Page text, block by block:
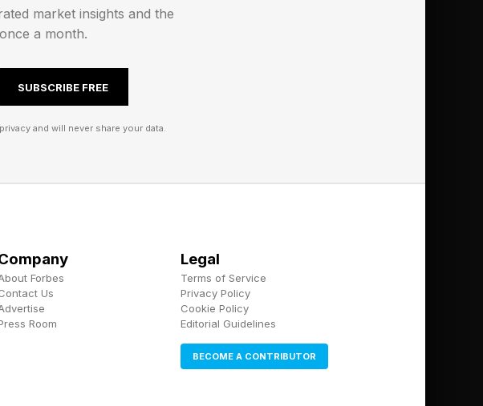
market insights and the
a month.
SUBSCRIBE FREE
and will never share your data.
Forbes
Us
Room
Legal
Terms of Service
Privacy Policy
Cookie Policy
Editorial Guidelines
BECOME A CONTRIBUTOR